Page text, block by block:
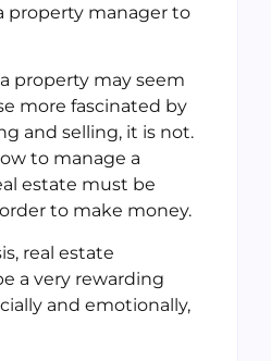
property manager to
property may seem
more fascinated by
and selling, it is not.
to manage a
estate must be
to make money.
real estate
a very rewarding
and emotionally,